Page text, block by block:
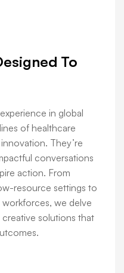
To
in global
of healthcare
They’re
conversations
action. From
resource settings to
we delve
solutions that